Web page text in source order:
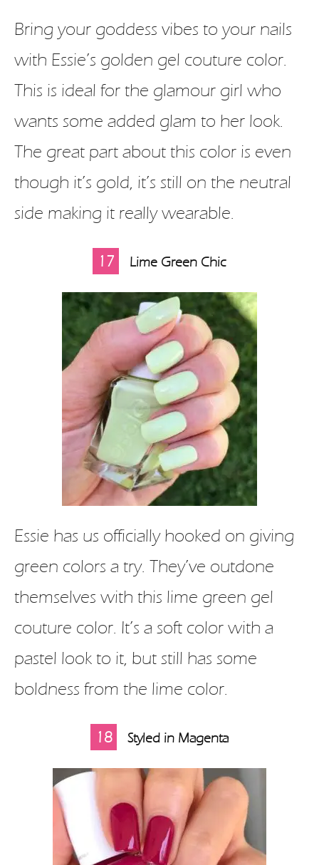
Bring your goddess vibes to your nails
with Essie’s golden gel couture color.
This is ideal for the glamour girl who
wants some added glam to her look.
The great part about this color is even
though it’s gold, it’s still on the neutral
side making it really wearable.
17 Lime Green Chic
Essie has us officially hooked on giving
green colors a try. They’ve outdone
themselves with this lime green gel
couture color. It’s a soft color with a
pastel look to it, but still has some
boldness from the lime color.
18 Styled in Magenta